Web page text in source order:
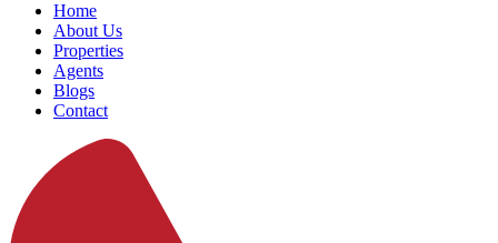
Home
About Us
Properties
Agents
Blogs
Contact